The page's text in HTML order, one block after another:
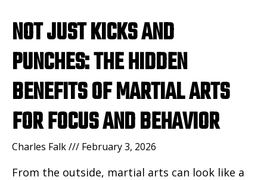
NOT JUST KICKS AND
PUNCHES: THE HIDDEN
BENEFITS OF MARTIAL ARTS
FOR FOCUS AND BEHAVIOR
Charles Falk February 3, 2026
From the outside, martial arts can look like a